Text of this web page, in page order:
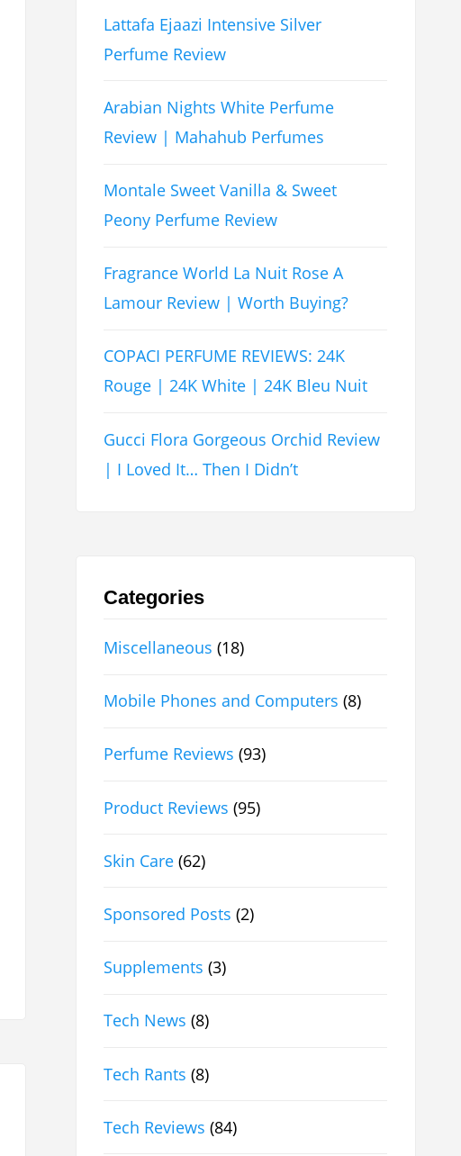
Lattafa Ejaazi Intensive Silver
Perfume Review
Arabian Nights White Perfume
Review | Mahahub Perfumes
Montale Sweet Vanilla & Sweet
Peony Perfume Review
Fragrance World La Nuit Rose A
Lamour Review | Worth Buying?
COPACI PERFUME REVIEWS: 24K
Rouge | 24K White | 24K Bleu Nuit
Gucci Flora Gorgeous Orchid Review
| I Loved It… Then I Didn’t
Categories
Miscellaneous (18)
Mobile Phones and Computers (8)
Perfume Reviews (93)
Product Reviews (95)
Skin Care (62)
Sponsored Posts (2)
Supplements (3)
Tech News (8)
Tech Rants (8)
Tech Reviews (84)